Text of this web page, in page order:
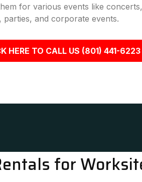
for various events like concerts,
parties, and corporate events.
HERE TO CALL US (801) 441-6223
for